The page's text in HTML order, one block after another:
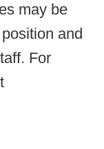
may be
and
For